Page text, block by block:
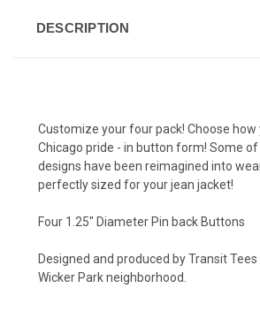
DESCRIPTION
Customize your four pack! Choose how
Chicago pride - in button form! Some
designs have been reimagined into
perfectly sized for your jean jacket!
Four 1.25" Diameter Pin back Buttons
Designed and produced by Transit Tees
Wicker Park neighborhood.